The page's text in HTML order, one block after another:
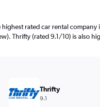
rated car rental company
Thrifty (rated 9.1/10) is also
Thrifty
9.1